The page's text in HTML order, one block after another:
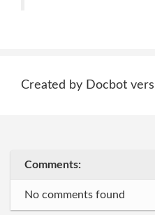
Created by Docbot
Comments:
No comments found